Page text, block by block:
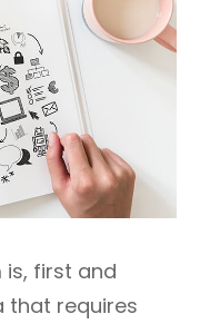
first and
that requires